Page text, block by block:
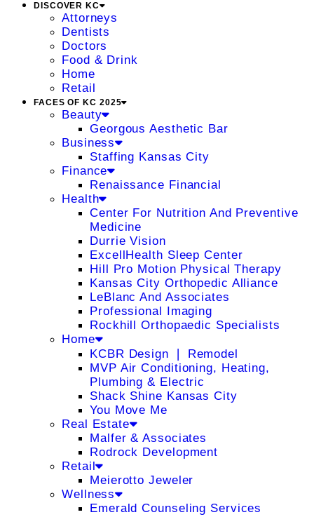
DISCOVER KC
Attorneys
Dentists
Doctors
Food & Drink
Home
Retail
FACES OF KC 2025
Beauty
Georgous Aesthetic Bar
Business
Staffing Kansas City
Finance
Renaissance Financial
Health
Center For Nutrition And Preventive
Medicine
Durrie Vision
ExcellHealth Sleep Center
Hill Pro Motion Physical Therapy
Kansas City Orthopedic Alliance
LeBlanc And Associates
Professional Imaging
Rockhill Orthopaedic Specialists
Home
KCBR Design ❘ Remodel
MVP Air Conditioning, Heating,
Plumbing & Electric
Shack Shine Kansas City
You Move Me
Real Estate
Malfer & Associates
Rodrock Development
Retail
Meierotto Jeweler
Wellness
Emerald Counseling Services